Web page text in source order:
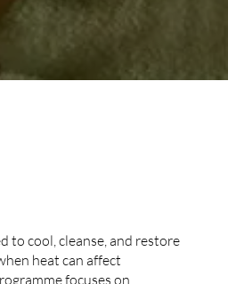
to cool, cleanse, and restore
heat can affect
focuses on